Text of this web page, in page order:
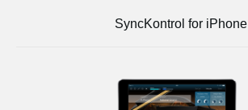
SyncKontrol for iPhone